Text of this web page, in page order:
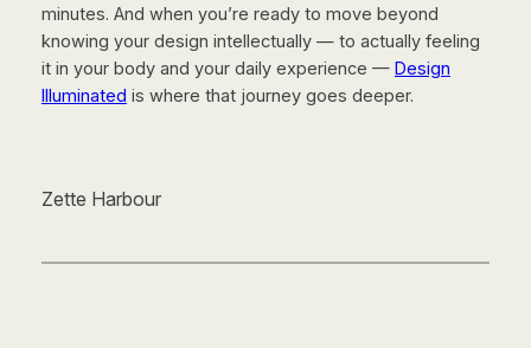
minutes. And when you’re ready to move beyond
knowing your design intellectually — to actually feeling
it in your body and your daily experience — Design
Illuminated is where that journey goes deeper.
Zette Harbour